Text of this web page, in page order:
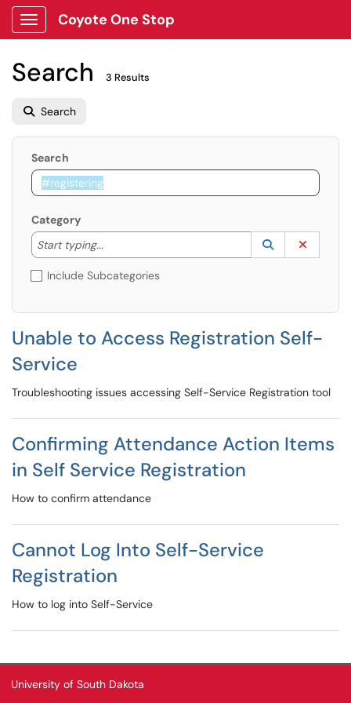
Show Applications Menu
Coyote One Stop
Search 3 Results
Search
Search
Category
Start typing...
Start typing to lookup. Use the UP and DOWN
Lookup
(opens in a
Include Subcategories
Unable to Access Registration Self-
Service
Troubleshooting issues accessing Self-Service Registration tool
Confirming Attendance Action Items
in Self Service Registration
How to confirm attendance
Cannot Log Into Self-Service
Registration
How to log into Self-Service
University of South Dakota